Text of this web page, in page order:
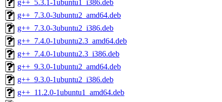
g++_5.3.1-1ubuntu1_i386.deb
g++_7.3.0-3ubuntu2_amd64.deb
g++_7.3.0-3ubuntu2_i386.deb
g++_7.4.0-1ubuntu2.3_amd64.deb
g++_7.4.0-1ubuntu2.3_i386.deb
g++_9.3.0-1ubuntu2_amd64.deb
g++_9.3.0-1ubuntu2_i386.deb
g++_11.2.0-1ubuntu1_amd64.deb